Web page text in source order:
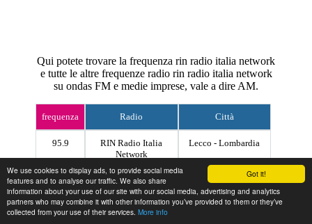
Got it!
We use cookies to display ads, to provide social media
features and to analyse our traffic. We also share
information about your use of our site with our social media, advertising and analytics
partners who may combine it with other information you’ve provided to them or they’ve
collected from your use of their services. More info
Qui potete trovare la frequenza rin radio italia network
e tutte le altre frequenze radio rin radio italia network
su ondas FM e medie imprese, vale a dire AM.
frequenza Radio Città
95.9
RIN Radio Italia
Network
Lecco - Lombardia
Contact